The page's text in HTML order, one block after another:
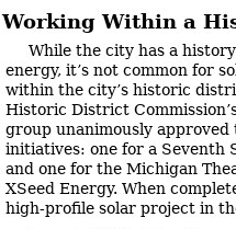
Working Within a
While the city has a
energy, it’s not common for
within the city’s historic
Historic District
group unanimously approved
initiatives: one for a Seventh
and one for the Michigan
XSeed Energy. When
high-profile solar project in